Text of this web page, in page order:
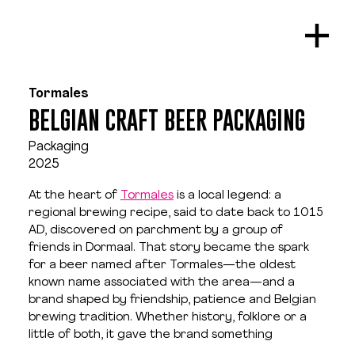
Tormales
BELGIAN CRAFT BEER PACKAGING
2025
Packaging
At the heart of Tormales is a local legend: a
regional brewing recipe, said to date back to 1015
AD, discovered on parchment by a group of
friends in Dormaal. That story became the spark
for a beer named after Tormales—the oldest
known name associated with the area—and a
brand shaped by friendship, patience and Belgian
brewing tradition. Whether history, folklore or a
little of both, it gave the brand something